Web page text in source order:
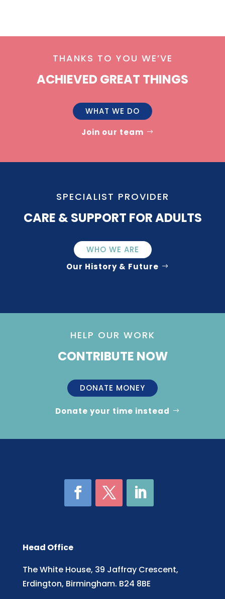
THANKS TO YOU WE’VE
ACHIEVED GREAT THINGS
WHAT WE DO
Join our team
SPECIALIST PROVIDER
CARE & SUPPORT FOR ADULTS
WHO WE ARE
Our History & Future
HELP OUR WORK
CONTRIBUTE NOW
DONATE MONEY
Donate your time instead
Head Office
The White House, 39 Jaffray Crescent,
Erdington, Birmingham. B24 8BE